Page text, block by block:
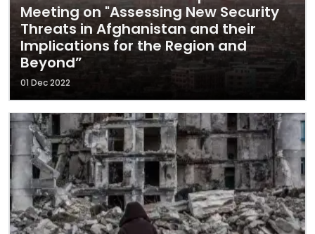
Meeting on "Assessing New Security
Threats in Afghanistan and their
Implications for the Region and
Beyond”
01 Dec 2022